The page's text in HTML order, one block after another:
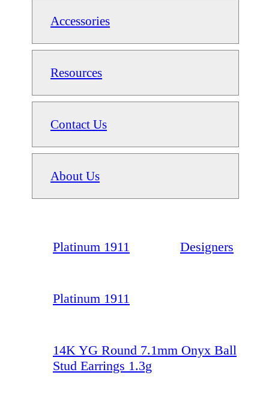
Accessories
Resources
Contact Us
About Us
Platinum 1911 Designers
Platinum 1911
14K YG Round 7.1mm Onyx Ball
Stud Earrings 1.3g